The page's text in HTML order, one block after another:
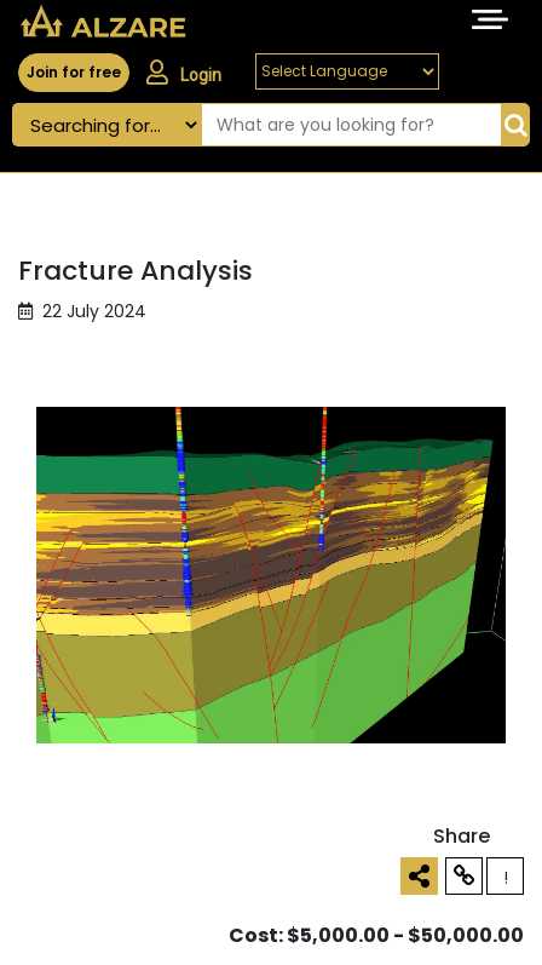
Join for free Login
Fracture Analysis
22 July 2024
Share
!
Cost: $5,000.00 - $50,000.00